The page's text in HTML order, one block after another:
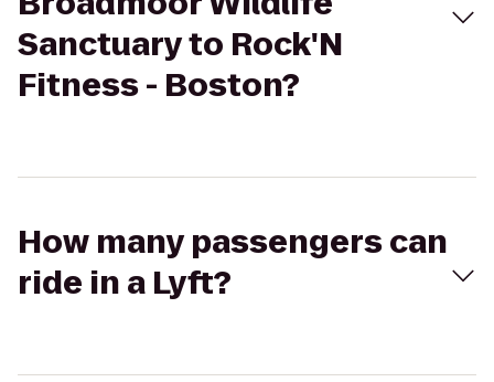
Sanctuary to Rock'N
Fitness - Boston?
How many passengers can
ride in a Lyft?